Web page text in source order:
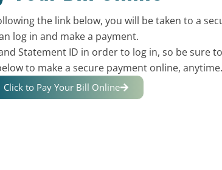
the link below, you will be taken to a
log in and make a payment.
Statement ID in order to log in, so be sure
to make a secure payment online, anytime.
Click to Pay Your Bill Online